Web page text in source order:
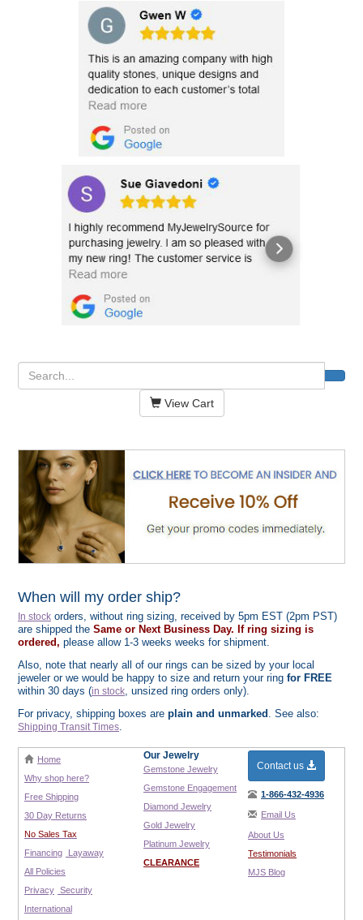
View Cart
When will my order ship?
In stock orders, without ring sizing, received by 5pm EST (2pm PST)
are shipped the Same or Next Business Day. If ring sizing is
ordered, please allow 1-3 weeks weeks for shipment.
Also, note that nearly all of our rings can be sized by your local
jeweler or we would be happy to size and return your ring for FREE
within 30 days (in stock, unsized ring orders only).
For privacy, shipping boxes are plain and unmarked . See also:
Shipping Transit Times.
Home
Why shop here?
Free Shipping
30 Day Returns
No Sales Tax
Financing
Layaway
All Policies
Privacy Security
International
Our Jewelry
Gemstone Jewelry
Gemstone Engagement
Diamond Jewelry
Gold Jewelry
Platinum Jewelry
CLEARANCE
Contact us
1-866-432-4936
Email Us
About Us
Testimonials
MJS Blog